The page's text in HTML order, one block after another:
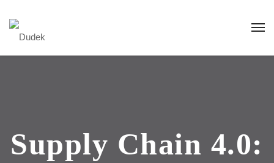
Supply Chain 4.0: